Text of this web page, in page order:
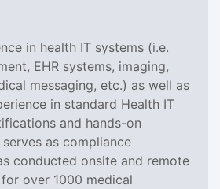
in health IT systems (i.e.
EHR systems, imaging,
messaging, etc.) as well as
in standard Health IT
and hands-on
as compliance
conducted onsite and remote
over 1000 medical